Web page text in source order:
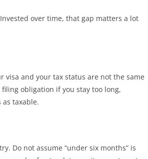
over time, that gap matters a lot
visa and your tax status are not the same
obligation if you stay too long,
taxable.
Do not assume “under six months” is